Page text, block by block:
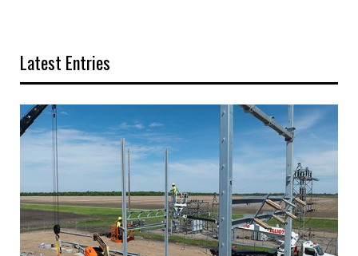
Latest Entries